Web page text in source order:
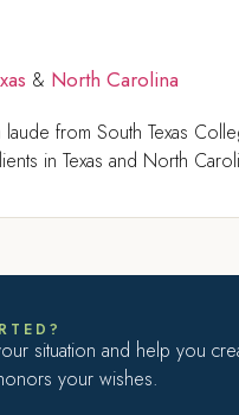
& North Carolina
laude from South Texas
in Texas and North
situation and help you
your wishes.